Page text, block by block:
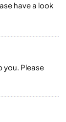
have a look
you. Please